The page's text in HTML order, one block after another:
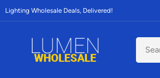
Lighting Wholesale Deals, Delivered!